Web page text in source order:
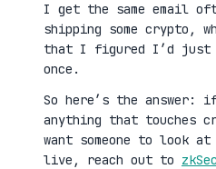
I get the same email
shipping some crypto,
that I figured I’d just
once.
So here’s the answer:
anything that touches
want someone to look
live, reach out to